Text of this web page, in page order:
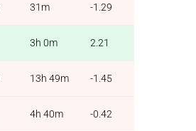
31m -1.29
3h 0m 2.21
13h 49m -1.45
4h 40m -0.42